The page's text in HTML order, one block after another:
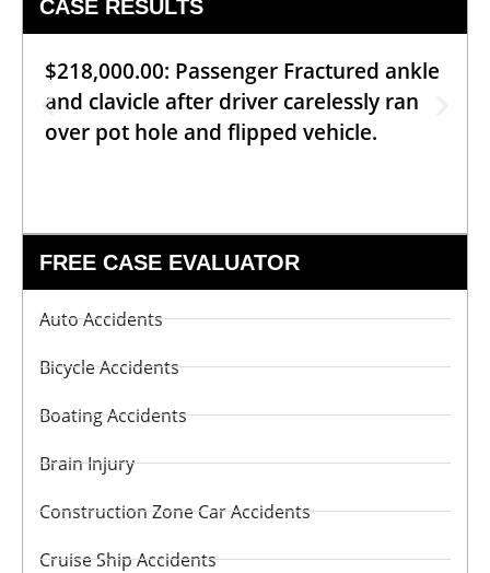
CASE RESULTS
$218,000.00: Passenger Fractured ankle
and clavicle after driver carelessly ran
over pot hole and flipped vehicle.
FREE CASE EVALUATOR
Auto Accidents
Bicycle Accidents
Boating Accidents
Brain Injury
Construction Zone Car Accidents
Cruise Ship Accidents